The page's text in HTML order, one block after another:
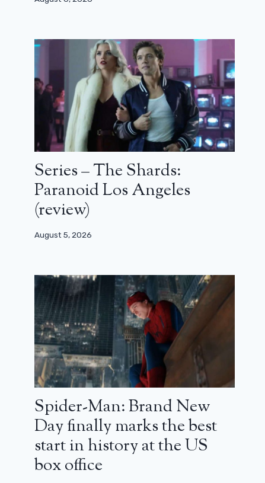
Series – The Shards:
Paranoid Los Angeles
(review)
August 5, 2026
Spider-Man: Brand New
Day finally marks the best
start in history at the US
box office